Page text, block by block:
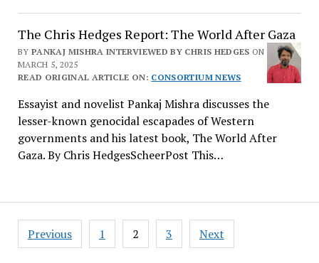
The Chris Hedges Report: The World After Gaza
BY PANKAJ MISHRA INTERVIEWED BY CHRIS HEDGES ON
MARCH 5, 2025
READ ORIGINAL ARTICLE ON: CONSORTIUM NEWS
Essayist and novelist Pankaj Mishra discusses the
lesser-known genocidal escapades of Western
governments and his latest book, The World After
Gaza. By Chris HedgesScheerPost This…
Posts
navigation
Previous 1 2 3 Next